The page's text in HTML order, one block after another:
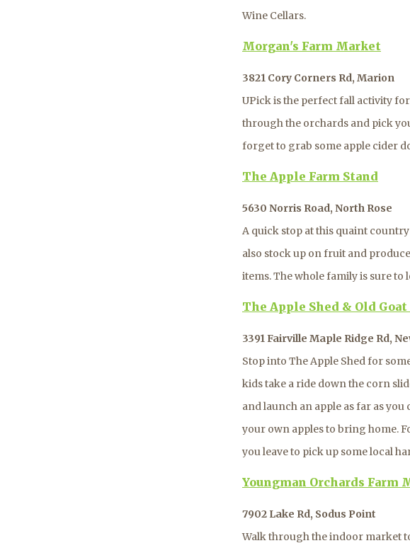
Wine Cellars.
Morgan's Farm Market
3821 Cory Corners Rd, Marion
UPick is the perfect fall activity
through the orchards and pick
forget to grab some apple cider
The Apple Farm Stand
5630 Norris Road, North Rose
A quick stop at this quaint
also stock up on fruit and
items. The whole family is sure to
The Apple Shed & Old
3391 Fairville Maple Ridge Rd,
Stop into The Apple Shed for
kids take a ride down the corn
and launch an apple as far as
your own apples to bring home.
you leave to pick up some local
Youngman Orchards Farm
7902 Lake Rd, Sodus Point
Walk through the indoor market